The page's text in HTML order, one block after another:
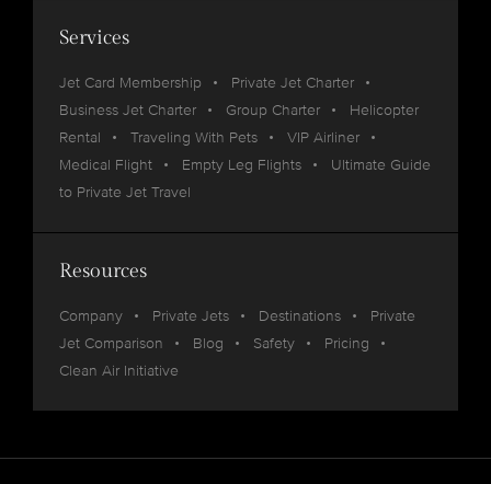
Services
Jet Card Membership
Private Jet Charter
Business Jet Charter
Group Charter
Helicopter
Rental
Traveling With Pets
VIP Airliner
Medical Flight
Empty Leg Flights
Ultimate Guide
to Private Jet Travel
Resources
Company Private Jets Destinations
Private
Jet Comparison
Blog Safety
Pricing
Clean Air Initiative